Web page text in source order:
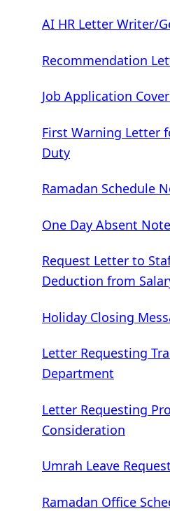
AI HR Letter Writer/
Recommendation
Job Application
First Warning Letter
Duty
Ramadan Schedule
One Day Absent
Request Letter to
Deduction from
Holiday Closing
Letter Requesting
Department
Letter Requesting
Consideration
Umrah Leave
Ramadan Office